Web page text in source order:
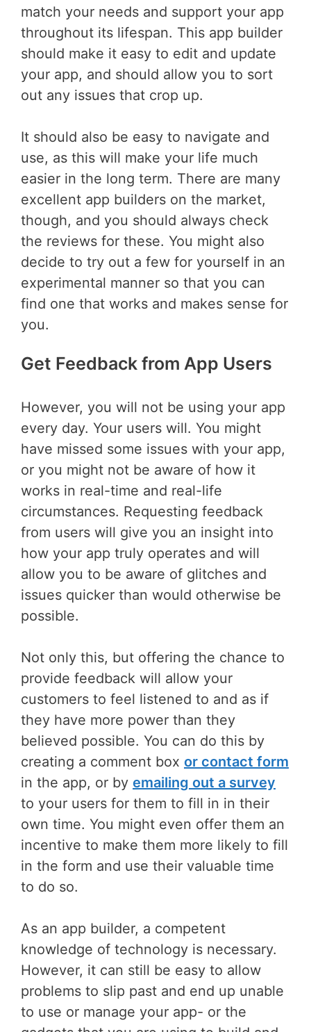
match your needs and support your app
throughout its lifespan. This app builder
should make it easy to edit and update
your app, and should allow you to sort
out any issues that crop up.
It should also be easy to navigate and
use, as this will make your life much
easier in the long term. There are many
excellent app builders on the market,
though, and you should always check
the reviews for these. You might also
decide to try out a few for yourself in an
experimental manner so that you can
find one that works and makes sense for
you.
Get Feedback from App Users
However, you will not be using your app
every day. Your users will. You might
have missed some issues with your app,
or you might not be aware of how it
works in real-time and real-life
circumstances. Requesting feedback
from users will give you an insight into
how your app truly operates and will
allow you to be aware of glitches and
issues quicker than would otherwise be
possible.
Not only this, but offering the chance to
provide feedback will allow your
customers to feel listened to and as if
they have more power than they
believed possible. You can do this by
creating a comment box or contact form
in the app, or by emailing out a survey
to your users for them to fill in in their
own time. You might even offer them an
incentive to make them more likely to fill
in the form and use their valuable time
to do so.
As an app builder, a competent
knowledge of technology is necessary.
However, it can still be easy to allow
problems to slip past and end up unable
to use or manage your app- or the